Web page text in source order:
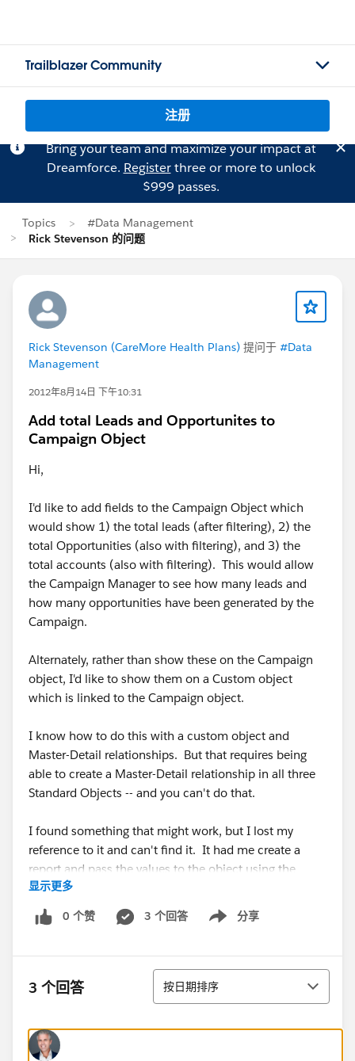
Trailblazer Community
注册
Bring your team and maximize your impact at
Dreamforce. Registerthree or more to unlock
$999 passes.
Topics
#Data Management
Rick Stevenson 的问题
Rick Stevenson (CareMore Health Plans) 提问于 #Data
Management
2012年8月14日 下午10:31
Add total Leads and Opportunites to
Campaign Object
Hi,
I'd like to add fields to the Campaign Object which
would show 1) the total leads (after filtering), 2) the
total Opportunities (also with filtering), and 3) the
total accounts (also with filtering). This would allow
the Campaign Manager to see how many leads and
how many opportunities have been generated by the
Campaign.
Alternately, rather than show these on the Campaign
object, I'd like to show them on a Custom object
which is linked to the Campaign object.
I know how to do this with a custom object and
Master-Detail relationships. But that requires being
able to create a Master-Detail relationship in all three
Standard Objects -- and you can't do that.
I found something that might work, but I lost my
reference to it and can't find it. It had me create a
report and pass the values to the object using the
URL. I believe this is the answer, but I can't find the
information about it.
Thank you.
显示更多
0 个赞 3 个回答 分享
Show menu
3 个回答 排序
按日期排序